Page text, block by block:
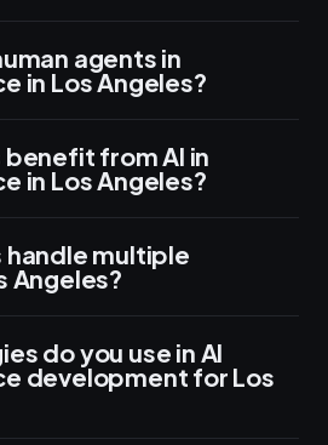
agents in
in Los Angeles?
from AI in
in Los Angeles?
handle multiple
Angeles?
do you use in AI
development for Los